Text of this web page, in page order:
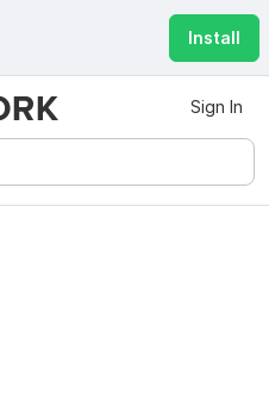
Install
Sign In